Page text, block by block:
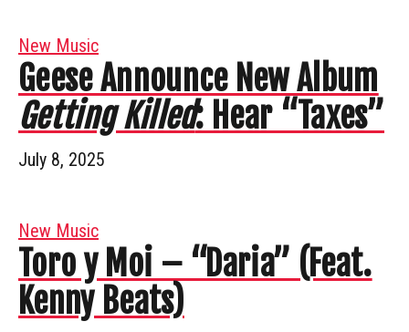
New Music
Geese Announce New Album
Getting Killed: Hear “Taxes”
July 8, 2025
New Music
Toro y Moi – “Daria” (Feat.
Kenny Beats)